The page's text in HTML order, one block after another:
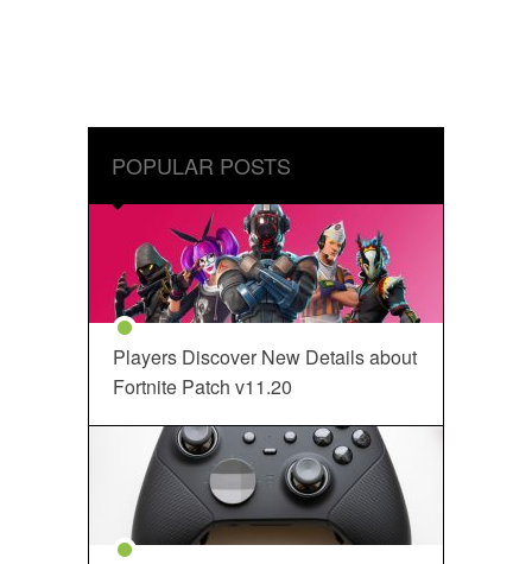
POPULAR POSTS
Players Discover New Details about
Fortnite Patch v11.20